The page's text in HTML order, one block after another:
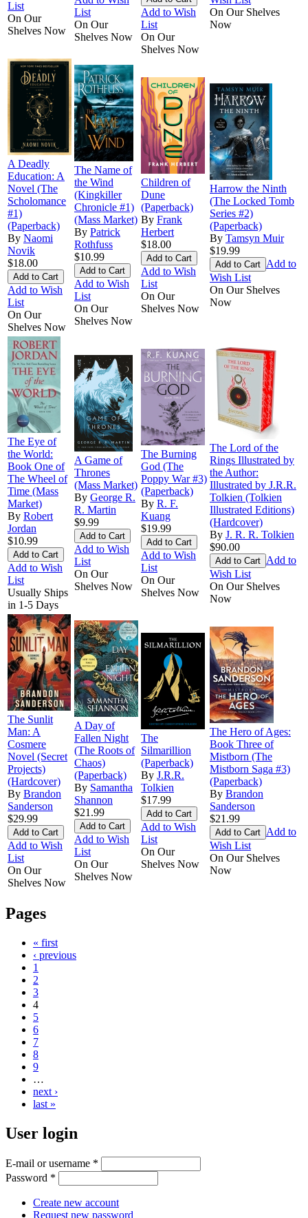
List
On Our
Shelves Now
List
On Our
Shelves Now
Add to Wish
List
On Our
Shelves Now
On Our Shelves
Now
A Deadly
Education: A
Novel (The
Scholomance
#1)
(Paperback)
By Naomi
Novik
$18.00
Add to Wish
List
On Our
Shelves Now
The Name of
the Wind
(Kingkiller
Chronicle #1)
(Mass Market)
By Patrick
Rothfuss
$10.99
Add to Wish
List
On Our
Shelves Now
Children of
Dune
(Paperback)
By Frank
Herbert
$18.00
Add to Wish
List
On Our
Shelves Now
Harrow the Ninth
(The Locked Tomb
Series #2)
(Paperback)
By Tamsyn Muir
$19.99
Add to
Wish List
On Our Shelves
Now
The Eye of
the World:
Book One of
The Wheel of
Time (Mass
Market)
By Robert
Jordan
$10.99
Add to Wish
List
Usually Ships
in 1-5 Days
A Game of
Thrones
(Mass Market)
By George R.
R. Martin
$9.99
Add to Wish
List
On Our
Shelves Now
The Burning
God (The
Poppy War #3)
(Paperback)
By R. F.
Kuang
$19.99
Add to Wish
List
On Our
Shelves Now
The Lord of the
Rings Illustrated by
the Author:
Illustrated by J.R.R.
Tolkien (Tolkien
Illustrated Editions)
(Hardcover)
By J. R. R. Tolkien
$90.00
Add to
Wish List
On Our Shelves
Now
The Sunlit
Man: A
Cosmere
Novel (Secret
Projects)
(Hardcover)
By Brandon
Sanderson
$29.99
Add to Wish
List
On Our
Shelves Now
A Day of
Fallen Night
(The Roots of
Chaos)
(Paperback)
By Samantha
Shannon
$21.99
Add to Wish
List
On Our
Shelves Now
The
Silmarillion
(Paperback)
By J.R.R.
Tolkien
$17.99
Add to Wish
List
On Our
Shelves Now
The Hero of Ages:
Book Three of
Mistborn (The
Mistborn Saga #3)
(Paperback)
By Brandon
Sanderson
$21.99
Add to
Wish List
On Our Shelves
Now
Pages
« first
‹ previous
1
2
3
4
5
6
7
8
9
…
next ›
last »
User login
E-mail or username *
Password *
Create new account
Request new password